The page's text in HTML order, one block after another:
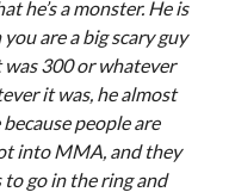
he’s a monster. He is
are a big scary guy
was 300 or whatever
it was, he almost
people are
into MMA, and they
to go in the ring and